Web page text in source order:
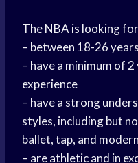
The NBA is looking
– between 18-26
– have a minimum of
experience
– have a strong
styles, including but
ballet, tap, and modern
– are athletic and in